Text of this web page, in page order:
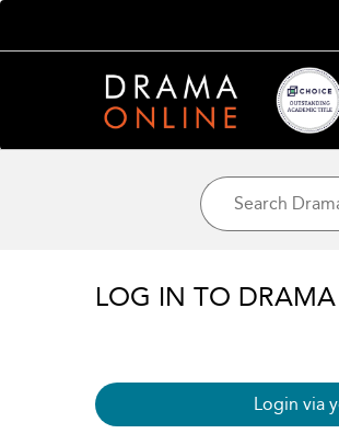
LOG IN TO
Login via